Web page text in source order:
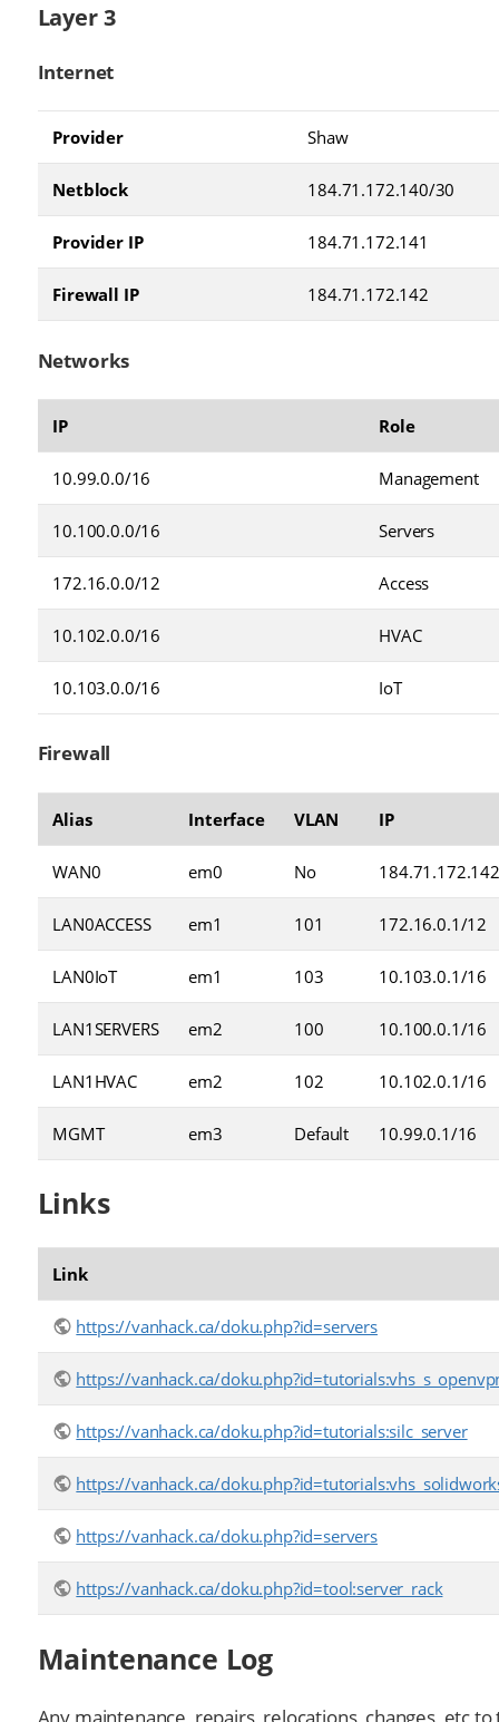
Layer 3
Internet
Provider Shaw
Netblock 184.71.172.140/30
Provider IP 184.71.172.141
Firewall IP 184.71.172.142
Networks
IP Role
10.99.0.0/16 Management
10.100.0.0/16 Servers
172.16.0.0/12 Access
10.102.0.0/16 HVAC
10.103.0.0/16 IoT
Firewall
Alias Interface VLAN IP
WAN0 em0 No
LAN0ACCESS em1 101 172.16.0.1/12
LAN0IoT em1 103 10.103.0.1/16
LAN1SERVERS em2 100 10.100.0.1/16
LAN1HVAC em2 102 10.102.0.1/16
MGMT em3 Default 10.99.0.1/16
Links
Link
https://vanhack.ca/doku.php?id=servers
https://vanhack.ca/
https://vanhack.ca/doku.php?id=tutorials:silc_server
https://vanhack.ca/
https://vanhack.ca/doku.php?id=servers
https://vanhack.ca/doku.php?id=tool:server_rack
Maintenance Log